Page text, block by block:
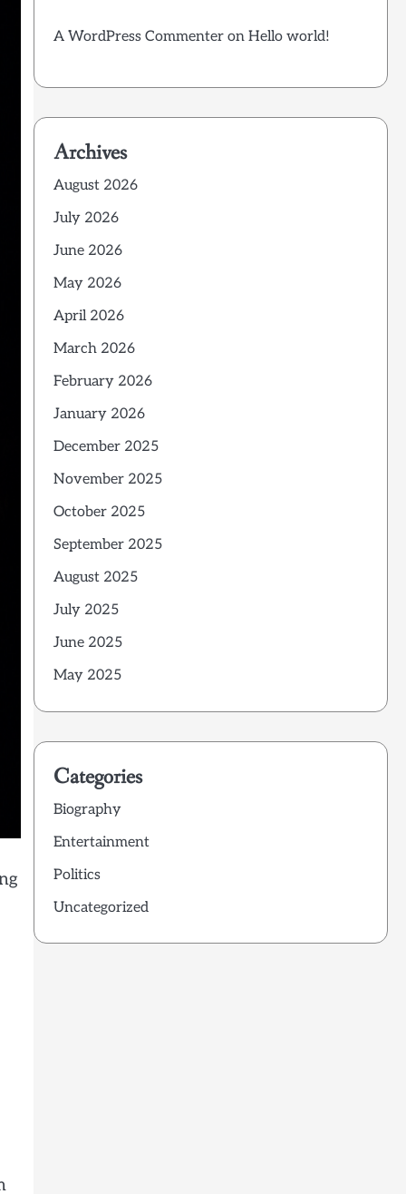
A WordPress Commenteron Hello world!
Archives
August 2026
July 2026
June 2026
May 2026
April 2026
March 2026
February 2026
January 2026
December 2025
November 2025
October 2025
September 2025
August 2025
July 2025
June 2025
May 2025
Categories
Biography
Entertainment
Politics
Uncategorized